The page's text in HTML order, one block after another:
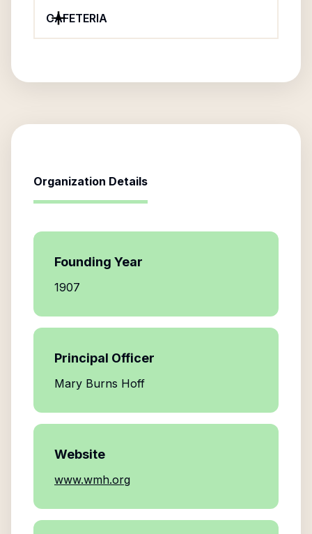
CAFETERIA
Organization Details
Founding Year
1907
Principal Officer
Mary Burns Hoff
Website
www.wmh.org